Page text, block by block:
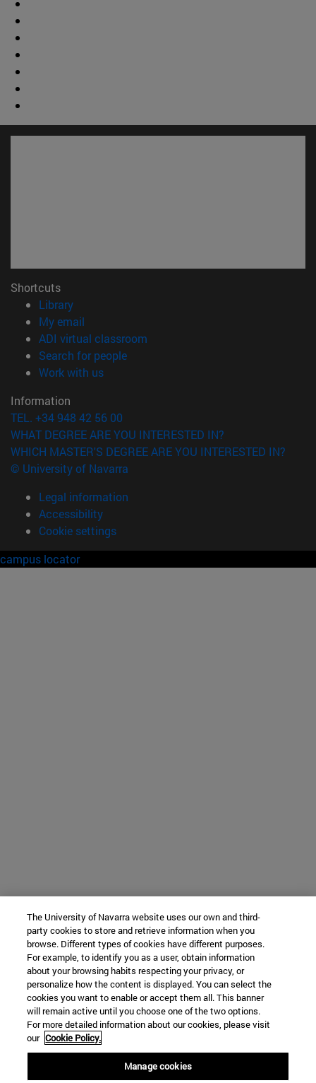
Shortcuts
Library(opens in new window)
My email
ADI virtual classroom
Search for people(opens in new window)
Work with us(opens in new window)
Information
TEL. +34 948 42 56 00
WHAT DEGREE ARE YOU INTERESTED IN?
WHICH MASTER'S DEGREE ARE YOU INTERESTED IN?
© University of Navarra
Legal information
Accessibility
Cookie settings
campus locator
The University of Navarra website uses our own and third-
party cookies to store and retrieve information when you
browse. Different types of cookies have different purposes.
For example, to identify you as a user, obtain information
about your browsing habits respecting your privacy, or
personalize how the content is displayed. You can select the
cookies you want to enable or accept them all. This banner
will remain active until you choose one of the two options.
For more detailed information about our cookies, please visit
our Cookie Policy.
Manage cookies